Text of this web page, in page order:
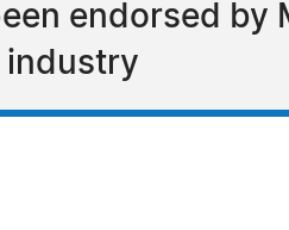
endorsed by
industry